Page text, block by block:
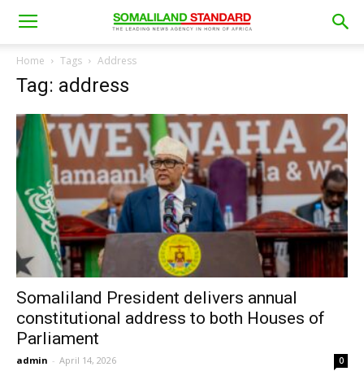
Home Tags Address
Tag: address
Somaliland President delivers annual
constitutional address to both Houses of
Parliament
admin - April 14, 2026 0